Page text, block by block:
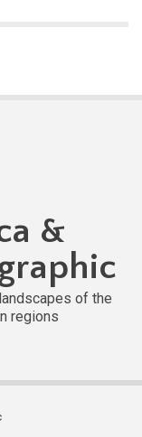
&
of the
regions